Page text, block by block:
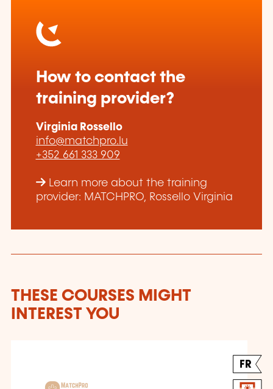
How to contact the
training provider?
Virginia Rossello
info@matchpro.lu
+352 661 333 909
Learn more about the training
provider: MATCHPRO, Rossello Virginia
THESE COURSES MIGHT
INTEREST YOU
FR